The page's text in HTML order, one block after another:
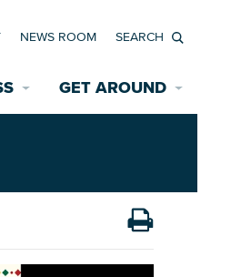
Rehabilitation Incentives
Assisted Living
Development
News Room
GET AROUND
& Pedestrian Paths
Wayfinding Signage
NEWS ROOM
Search